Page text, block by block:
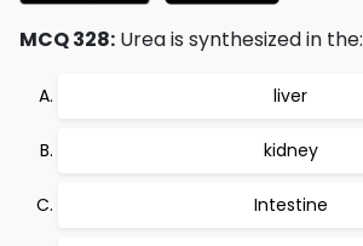
MCQ 328: Urea is synthesized in the:
liver
kidney
Intestine